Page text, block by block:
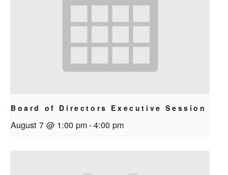
Board of Directors Executive Session
August 7 @ 1:00 pm-4:00 pm